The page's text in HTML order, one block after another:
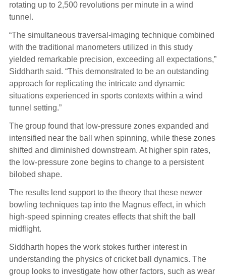
rotating up to 2,500 revolutions per minute in a wind
tunnel.
“The simultaneous traversal-imaging technique combined
with the traditional manometers utilized in this study
yielded remarkable precision, exceeding all expectations,”
Siddharth said. “This demonstrated to be an outstanding
approach for replicating the intricate and dynamic
situations experienced in sports contexts within a wind
tunnel setting.”
The group found that low-pressure zones expanded and
intensified near the ball when spinning, while these zones
shifted and diminished downstream. At higher spin rates,
the low-pressure zone begins to change to a persistent
bilobed shape.
The results lend support to the theory that these newer
bowling techniques tap into the Magnus effect, in which
high-speed spinning creates effects that shift the ball
midflight.
Siddharth hopes the work stokes further interest in
understanding the physics of cricket ball dynamics. The
group looks to investigate how other factors, such as wear